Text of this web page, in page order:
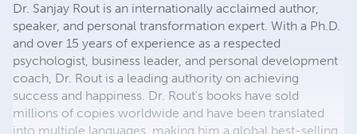
Dr. Sanjay Rout is an internationally acclaimed author,
speaker, and personal transformation expert. With a Ph.D.
and over 15 years of experience as a respected
psychologist, business leader, and personal development
coach, Dr. Rout is a leading authority on achieving
success and happiness. Dr. Rout's books have sold
millions of copies worldwide and have been translated
into multiple languages, making him a global best-selling